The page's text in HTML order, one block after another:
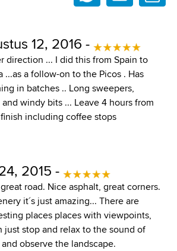
12, 2016 -
direction ... I did this from Spain to
...as a follow-on to the Picos . Has
in batches .. Long sweepers,
and windy bits ... Leave 4 hours from
including coffee stops
2015 -
road. Nice asphalt, great corners.
it´s just amazing... There are
places places with viewpoints,
just stop and relax to the sound of
observe the landscape.